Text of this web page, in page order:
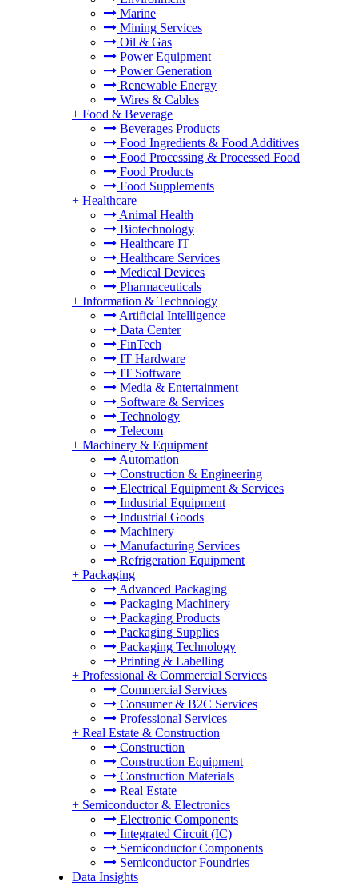
Marine
Mining Services
Oil & Gas
Power Equipment
Power Generation
Renewable Energy
Wires & Cables
+ Food & Beverage
Beverages Products
Food Ingredients & Food Additives
Food Processing & Processed Food
Food Products
Food Supplements
+ Healthcare
Animal Health
Biotechnology
Healthcare IT
Healthcare Services
Medical Devices
Pharmaceuticals
+ Information & Technology
Artificial Intelligence
Data Center
FinTech
IT Hardware
IT Software
Media & Entertainment
Software & Services
Technology
Telecom
+ Machinery & Equipment
Automation
Construction & Engineering
Electrical Equipment & Services
Industrial Equipment
Industrial Goods
Machinery
Manufacturing Services
Refrigeration Equipment
+ Packaging
Advanced Packaging
Packaging Machinery
Packaging Products
Packaging Supplies
Packaging Technology
Printing & Labelling
+ Professional & Commercial Services
Commercial Services
Consumer & B2C Services
Professional Services
+ Real Estate & Construction
Construction
Construction Equipment
Construction Materials
Real Estate
+ Semiconductor & Electronics
Electronic Components
Integrated Circuit (IC)
Semiconductor Components
Semiconductor Foundries
Data Insights